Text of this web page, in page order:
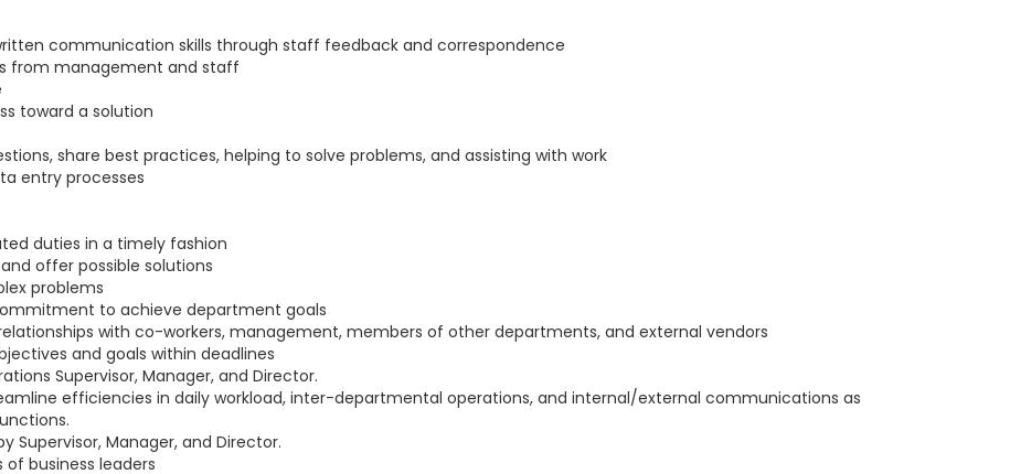
communication skills through staff feedback and correspondence
from management and staff
toward a solution
share best practices, helping to solve problems, and assisting with work
entry processes
duties in a timely fashion
offer possible solutions
problems
to achieve department goals
with co-workers, management, members of other departments, and external vendors
and goals within deadlines
Supervisor, Manager, and Director.
efficiencies in daily workload, inter-departmental operations, and internal/external communications as
Supervisor, Manager, and Director.
business leaders